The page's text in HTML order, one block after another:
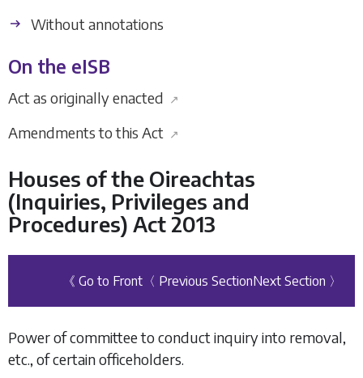
Without annotations
On the eISB
Act as originally enacted ↗
Amendments to this Act ↗
Houses of the Oireachtas
(Inquiries, Privileges and
Procedures) Act 2013
《 Go to Front 〈 Previous SectionNext Section 〉
Power of committee to conduct inquiry into removal,
etc., of certain officeholders.